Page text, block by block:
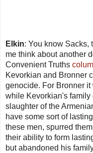
Elkin: You know Sacks,
me think about another
Convenient Truths
Kevorkian and Bronner
genocide. For Bronner
while Kevorkian's family
slaughter of the
have some sort of
these men, spurred
their ability to form
but abandoned his